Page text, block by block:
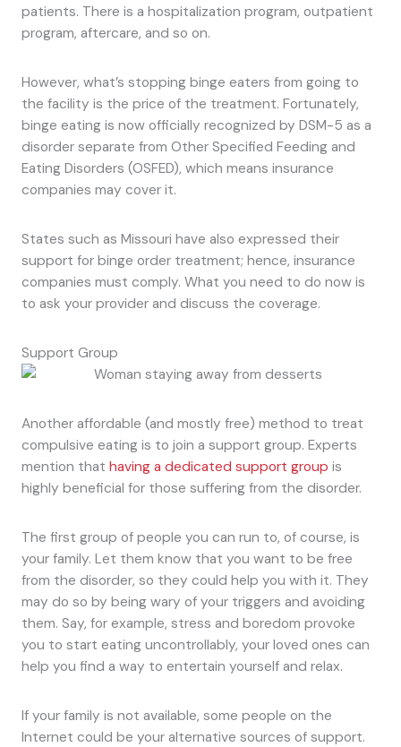
patients. There is a hospitalization program, outpatient
program, aftercare, and so on.
However, what’s stopping binge eaters from going to
the facility is the price of the treatment. Fortunately,
binge eating is now officially recognized by DSM-5 as a
disorder separate from Other Specified Feeding and
Eating Disorders (OSFED), which means insurance
companies may cover it.
States such as Missouri have also expressed their
support for binge order treatment; hence, insurance
companies must comply. What you need to do now is
to ask your provider and discuss the coverage.
Support Group
Another affordable (and mostly free) method to treat
compulsive eating is to join a support group. Experts
mention that having a dedicated support group is
highly beneficial for those suffering from the disorder.
The first group of people you can run to, of course, is
your family. Let them know that you want to be free
from the disorder, so they could help you with it. They
may do so by being wary of your triggers and avoiding
them. Say, for example, stress and boredom provoke
you to start eating uncontrollably, your loved ones can
help you find a way to entertain yourself and relax.
If your family is not available, some people on the
Internet could be your alternative sources of support.